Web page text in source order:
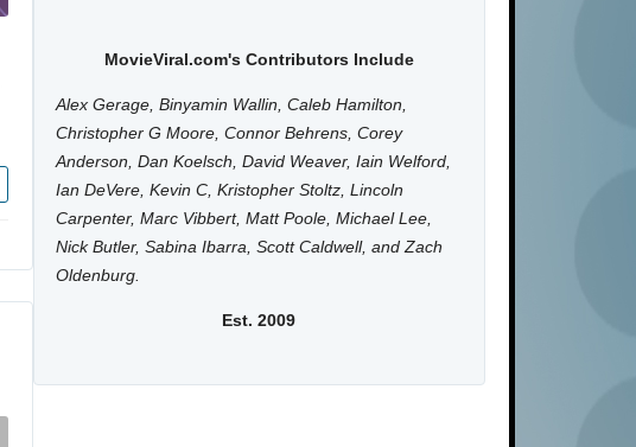
MovieViral.com's Contributors Include
Alex Gerage, Binyamin Wallin, Caleb Hamilton,
Christopher G Moore, Connor Behrens, Corey
Anderson, Dan Koelsch, David Weaver, Iain Welford,
Ian DeVere, Kevin C, Kristopher Stoltz, Lincoln
Carpenter, Marc Vibbert, Matt Poole, Michael Lee,
Nick Butler, Sabina Ibarra, Scott Caldwell, and Zach
Oldenburg.
Est. 2009